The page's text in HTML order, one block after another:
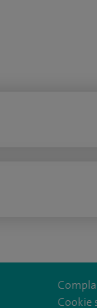
Cookie